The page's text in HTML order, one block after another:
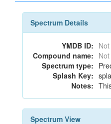
Spectrum Details
YMDB ID:
Compound name:
Spectrum type:
Splash Key:
Notes:
Spectrum View